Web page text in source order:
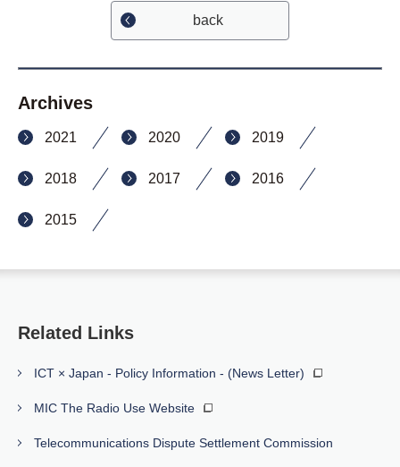
back
Archives
2021 2020 2019
2018 2017 2016
2015
Related Links
ICT × Japan - Policy Information - (News Letter)
MIC The Radio Use Website
Telecommunications Dispute Settlement Commission